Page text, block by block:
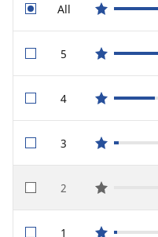
Allstar reviews
5star reviews
4star reviews
3star reviews
2star reviews
1